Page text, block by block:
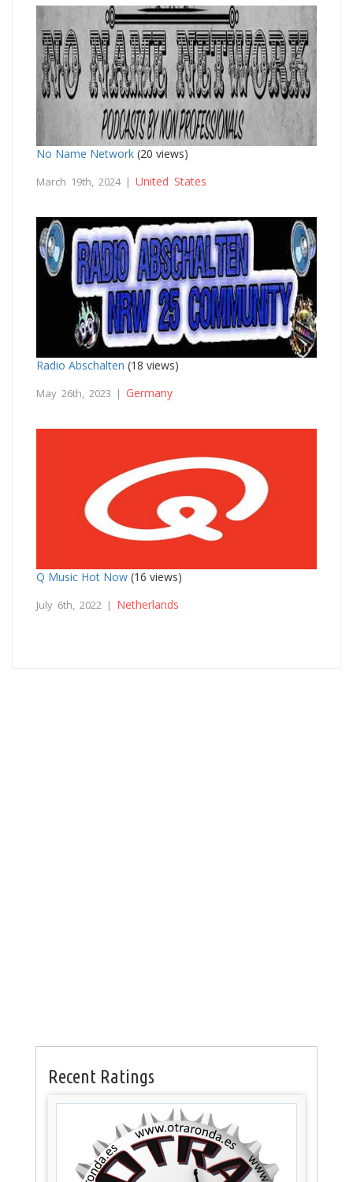
No Name Network (20 views)
March 19th, 2024 | United States
Radio Abschalten (18 views)
May 26th, 2023 | Germany
Q Music Hot Now (16 views)
July 6th, 2022 | Netherlands
Recent Ratings